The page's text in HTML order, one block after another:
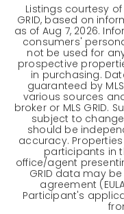
Listings courtesy
GRID, based on
as of Aug 7, 2026.
consumers'
not be used for
prospective
in purchasing.
guaranteed by
various sources
broker or MLS GRID.
subject to
should be
accuracy.
participants in
office/agent
GRID data may
agreement
Participant's